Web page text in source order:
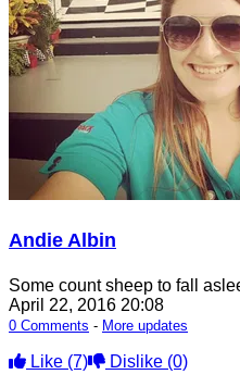
Andie Albin
Some count sheep to fall
April 22, 2016 20:08
0 Comments - More updates
Like (7) Dislike (0)